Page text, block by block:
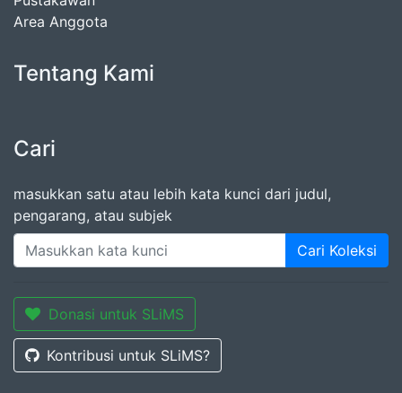
Area Anggota
Tentang Kami
Cari
masukkan satu atau lebih kata kunci dari judul,
pengarang, atau subjek
Cari Koleksi
Donasi untuk SLiMS
Kontribusi untuk SLiMS?